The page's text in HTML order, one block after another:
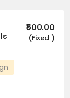
₹500.00
(Fixed )